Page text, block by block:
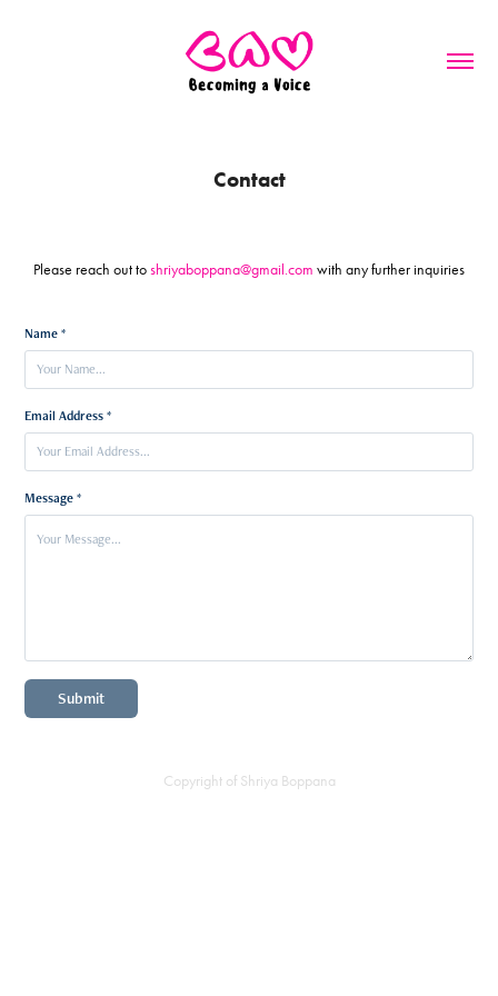
Contact
Please reach out toshriyaboppana@gmail.com with any further inquiries
Name *
Email Address *
Message *
Submit
Copyright of Shriya Boppana